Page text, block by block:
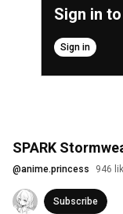
Sign in
Sign in
SPARK
@anime.princess 946
Subscribe